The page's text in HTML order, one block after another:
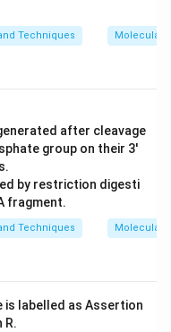
Techniques Molecular
after cleavage
group on their 3'
by restriction digesti
fragment.
Techniques Molecular
is labelled as Assertion
R.